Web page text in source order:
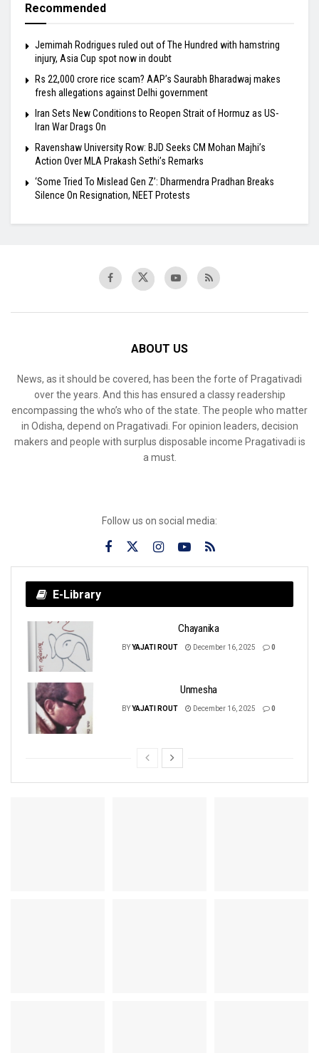
Recommended
Jemimah Rodrigues ruled out of The Hundred with hamstring
injury, Asia Cup spot now in doubt
Rs 22,000 crore rice scam? AAP’s Saurabh Bharadwaj makes
fresh allegations against Delhi government
Iran Sets New Conditions to Reopen Strait of Hormuz as US-
Iran War Drags On
Ravenshaw University Row: BJD Seeks CM Mohan Majhi’s
Action Over MLA Prakash Sethi’s Remarks
‘Some Tried To Mislead Gen Z’: Dharmendra Pradhan Breaks
Silence On Resignation, NEET Protests
ABOUT US
News, as it should be covered, has been the forte of Pragativadi
over the years. And this has ensured a classy readership
encompassing the who’s who of the state. The people who matter
in Odisha, depend on Pragativadi. For opinion leaders, decision
makers and people with surplus disposable income Pragativadi is
a must.
Follow us on social media:
E-Library
Chayanika
BYYAJATI ROUT December 16, 2025 0
Unmesha
BYYAJATI ROUT December 16, 2025 0